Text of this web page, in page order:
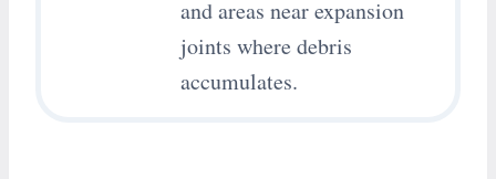
and areas near expansion
joints where debris
accumulates.